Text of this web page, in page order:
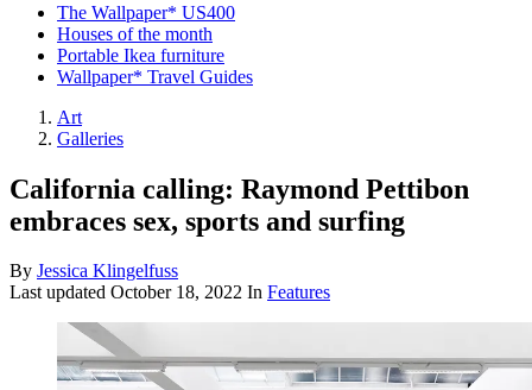
The Wallpaper* US400
Houses of the month
Portable Ikea furniture
Wallpaper* Travel Guides
Art
Galleries
California calling: Raymond Pettibon
embraces sex, sports and surfing
By Jessica Klingelfuss
Last updated October 18, 2022 In Features